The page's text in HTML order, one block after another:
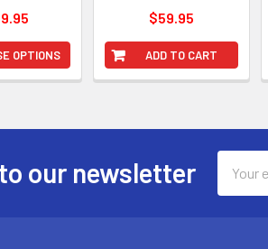
OPTIONS ADD TO CART
$59.95
our newsletter
Address